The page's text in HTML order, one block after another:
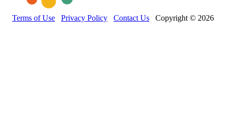
Terms of Use Privacy Policy Contact Us Copyright © 2026